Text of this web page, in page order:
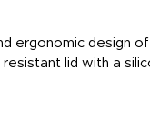
ergonomic design
lid with a